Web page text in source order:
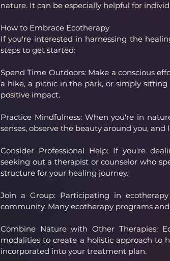
nature. It can be especially helpful for
How to Embrace Ecotherapy
If you're interested in harnessing the
steps to get started:
Spend Time Outdoors: Make a conscious
a hike, a picnic in the park, or simply
positive impact.
Practice Mindfulness: When you're in
senses, observe the beauty around you, and
Consider Professional Help: If you're
seeking out a therapist or counselor who
structure for your healing journey.
Join a Group: Participating in
community. Many ecotherapy programs
Combine Nature with Other Therapies:
modalities to create a holistic approach to
incorporated into your treatment plan.